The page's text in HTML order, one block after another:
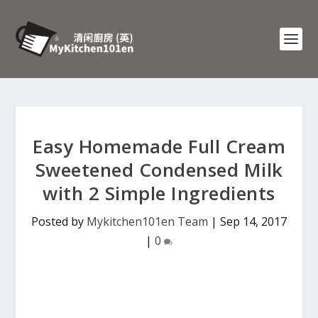
Easy Homemade Full Cream
Sweetened Condensed Milk
with 2 Simple Ingredients
Posted by Mykitchen101en Team | Sep 14, 2017
| 0